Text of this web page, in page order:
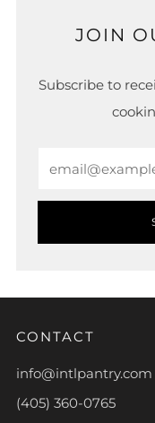
JOIN
Subscribe to
CONTACT
info@intlpantry.com
(405) 360-0765